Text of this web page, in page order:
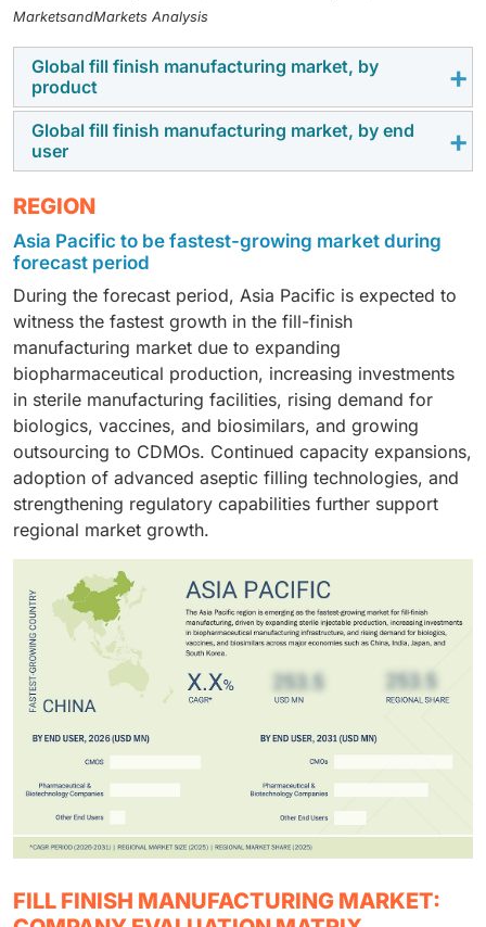
MarketsandMarkets Analysis
Global fill finish manufacturing market, by
product
In 2025, the consumables segment accounted for the
largest share of the fill-finish manufacturing market
operations. Components such as vials, syringes,
cartridges, stoppers, seals, filters, tubing, andsingle-
use assemblies
and regulatory compliance. The growing production of
biologics, vaccines, and injectable therapies, coupled
with increasing adoption of single-use technologies,
continues to drive demand for consumables across
clinical and commercial manufacturing.
Global fill finish manufacturing market, by end
user
Contract manufacturing organizations (CMOs) held the
outsourcing of sterile manufacturing by
pharmaceutical and biotechnology companies. Their
specialized aseptic filling capabilities, regulatory
expertise, flexible production capacity, and ability to
support both clinical and commercial-scale projects
have made them preferred partners for biologics,
vaccines, and advanced therapy developers
REGION
Asia Pacific to be fastest-growing market during
forecast period
During the forecast period, Asia Pacific is expected to
witness the fastest growth in the fill-finish
manufacturing market due to expanding
biopharmaceutical production, increasing investments
in sterile manufacturing facilities, rising demand for
biologics, vaccines, and biosimilars, and growing
outsourcing to CDMOs. Continued capacity expansions,
adoption of advanced aseptic filling technologies, and
strengthening regulatory capabilities further support
regional market growth.
FILL FINISH MANUFACTURING MARKET: